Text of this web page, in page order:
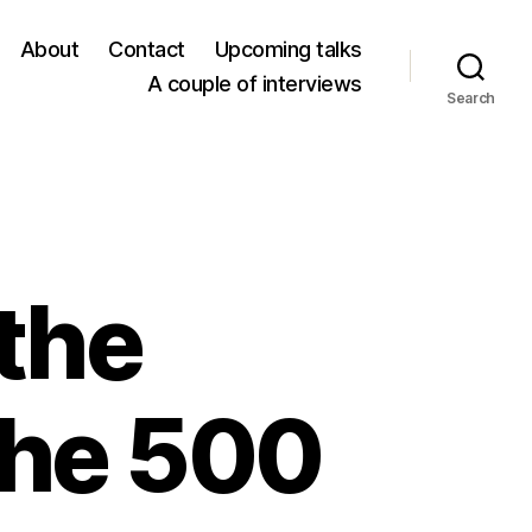
About Contact
Upcoming talks
A couple of interviews
Search
500